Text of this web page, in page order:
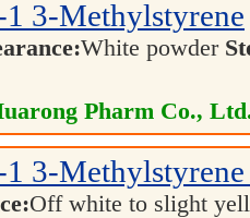
3-Methylstyrene
White powder
Pharm Co.,
3-
Off white to slight